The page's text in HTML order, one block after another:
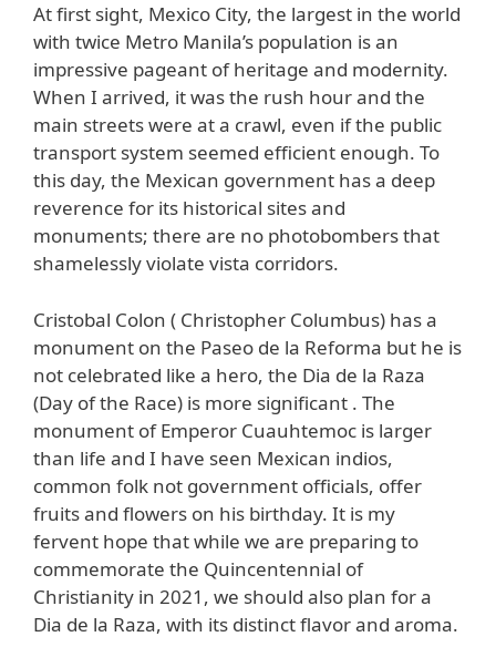
At first sight, Mexico City, the largest in the world
with twice Metro Manila’s population is an
impressive pageant of heritage and modernity.
When I arrived, it was the rush hour and the
main streets were at a crawl, even if the public
transport system seemed efficient enough. To
this day, the Mexican government has a deep
reverence for its historical sites and
monuments; there are no photobombers that
shamelessly violate vista corridors.
Cristobal Colon ( Christopher Columbus) has a
monument on the Paseo de la Reforma but he is
not celebrated like a hero, the Dia de la Raza
(Day of the Race) is more significant . The
monument of Emperor Cuauhtemoc is larger
than life and I have seen Mexican indios,
common folk not government officials, offer
fruits and flowers on his birthday. It is my
fervent hope that while we are preparing to
commemorate the Quincentennial of
Christianity in 2021, we should also plan for a
Dia de la Raza, with its distinct flavor and aroma.